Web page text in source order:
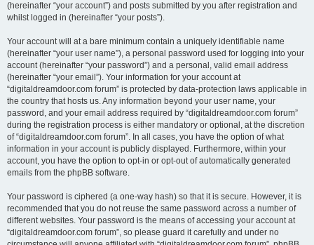
(hereinafter “your account”) and posts submitted by you after registration and
whilst logged in (hereinafter “your posts”).
Your account will at a bare minimum contain a uniquely identifiable name
(hereinafter “your user name”), a personal password used for logging into your
account (hereinafter “your password”) and a personal, valid email address
(hereinafter “your email”). Your information for your account at
“digitaldreamdoor.com forum” is protected by data-protection laws applicable in
the country that hosts us. Any information beyond your user name, your
password, and your email address required by “digitaldreamdoor.com forum”
during the registration process is either mandatory or optional, at the discretion
of “digitaldreamdoor.com forum”. In all cases, you have the option of what
information in your account is publicly displayed. Furthermore, within your
account, you have the option to opt-in or opt-out of automatically generated
emails from the phpBB software.
Your password is ciphered (a one-way hash) so that it is secure. However, it is
recommended that you do not reuse the same password across a number of
different websites. Your password is the means of accessing your account at
“digitaldreamdoor.com forum”, so please guard it carefully and under no